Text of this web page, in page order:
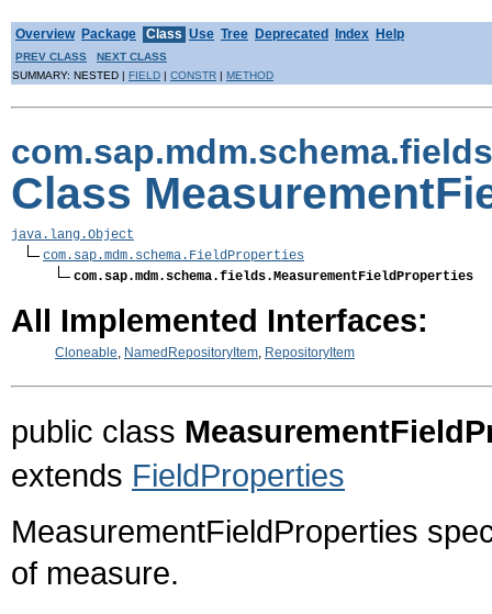
Overview Package Class Use Tree Deprecated Index Help
PREV CLASS
NEXT CLASS
SUMMARY: NESTED | FIELD | CONSTR | METHOD
com.sap.mdm.schema.fields
Class
java.lang.Object
com.sap.mdm.schema.FieldProperties
com.sap.mdm.schema.fields.MeasurementFieldProperties
All Implemented Interfaces:
Cloneable, NamedRepositoryItem, RepositoryItem
public class
extends FieldProperties
MeasurementFieldProperties
of measure.